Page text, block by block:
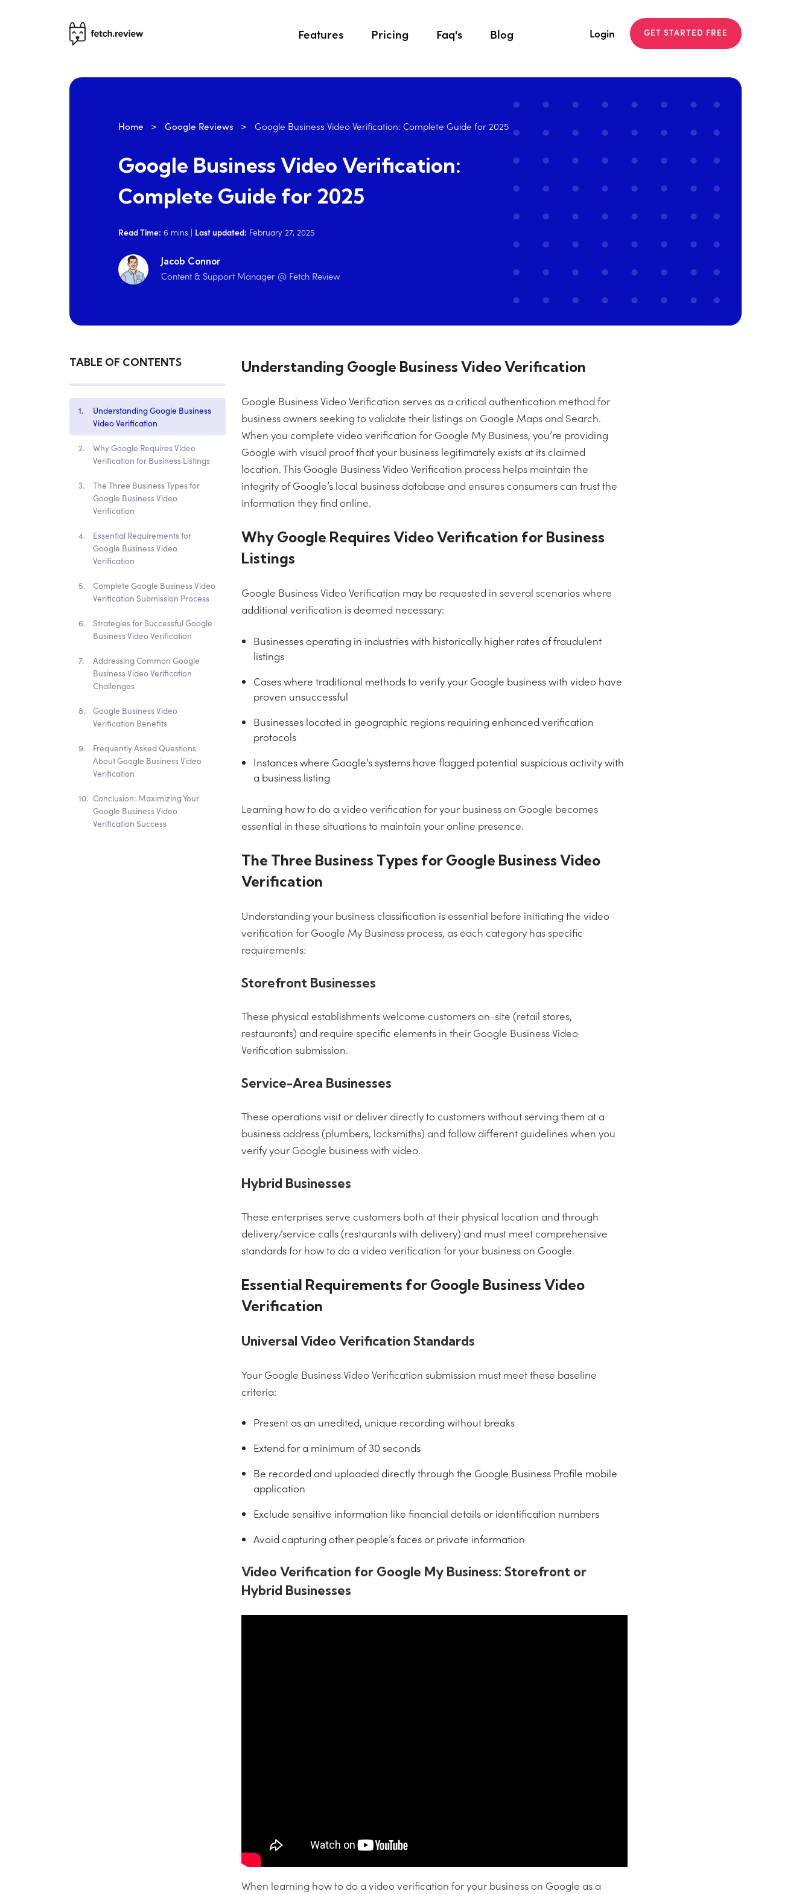
Features Pricing Faq's Blog Login GET STARTED FREE
Home > Google Reviews > Google Business Video Verification: Complete Guide for 2025
Google Business Video Verification:
Complete Guide for 2025
Read Time: 6 mins| Last updated: February 27, 2025
Jacob Connor
Content & Support Manager @ Fetch Review
TABLE OF CONTENTS
Understanding Google Business
Video Verification
Why Google Requires Video
Verification for Business Listings
The Three Business Types for
Google Business Video
Verification
Essential Requirements for
Google Business Video
Verification
Complete Google Business Video
Verification Submission Process
Strategies for Successful Google
Business Video Verification
Addressing Common Google
Business Video Verification
Challenges
Google Business Video
Verification Benefits
Frequently Asked Questions
About Google Business Video
Verification
Conclusion: Maximizing Your
Google Business Video
Verification Success
Understanding Google Business Video Verification
Google Business Video Verification serves as a critical authentication method for
business owners seeking to validate their listings on Google Maps and Search.
When you complete video verification for Google My Business, you’re providing
Google with visual proof that your business legitimately exists at its claimed
location. This Google Business Video Verification process helps maintain the
integrity of Google’s local business database and ensures consumers can trust the
information they find online.
Why Google Requires Video Verification for Business
Listings
Google Business Video Verification may be requested in several scenarios where
additional verification is deemed necessary:
Businesses operating in industries with historically higher rates of fraudulent
listings
Cases where traditional methods to verify your Google business with video have
proven unsuccessful
Businesses located in geographic regions requiring enhanced verification
protocols
Instances where Google’s systems have flagged potential suspicious activity with
a business listing
Learning how to do a video verification for your business on Google becomes
essential in these situations to maintain your online presence.
The Three Business Types for Google Business Video
Verification
Understanding your business classification is essential before initiating the video
verification for Google My Business process, as each category has specific
requirements:
Storefront Businesses
These physical establishments welcome customers on-site (retail stores,
restaurants) and require specific elements in their Google Business Video
Verification submission.
Service-Area Businesses
These operations visit or deliver directly to customers without serving them at a
business address (plumbers, locksmiths) and follow different guidelines when you
verify your Google business with video.
Hybrid Businesses
These enterprises serve customers both at their physical location and through
delivery/service calls (restaurants with delivery) and must meet comprehensive
standards for how to do a video verification for your business on Google.
Essential Requirements for Google Business Video
Verification
Universal Video Verification Standards
Your Google Business Video Verification submission must meet these baseline
criteria:
Present as an unedited, unique recording without breaks
Extend for a minimum of 30 seconds
Be recorded and uploaded directly through the Google Business Profile mobile
application
Exclude sensitive information like financial details or identification numbers
Avoid capturing other people’s faces or private information
Video Verification for Google My Business: Storefront or
Hybrid Businesses
When learning how to do a video verification for your business on Google as a